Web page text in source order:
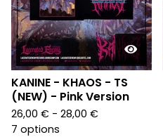
KANINE - KHAOS - TS
(NEW) - Pink Version
26,00 € - 28,00 €
7 options